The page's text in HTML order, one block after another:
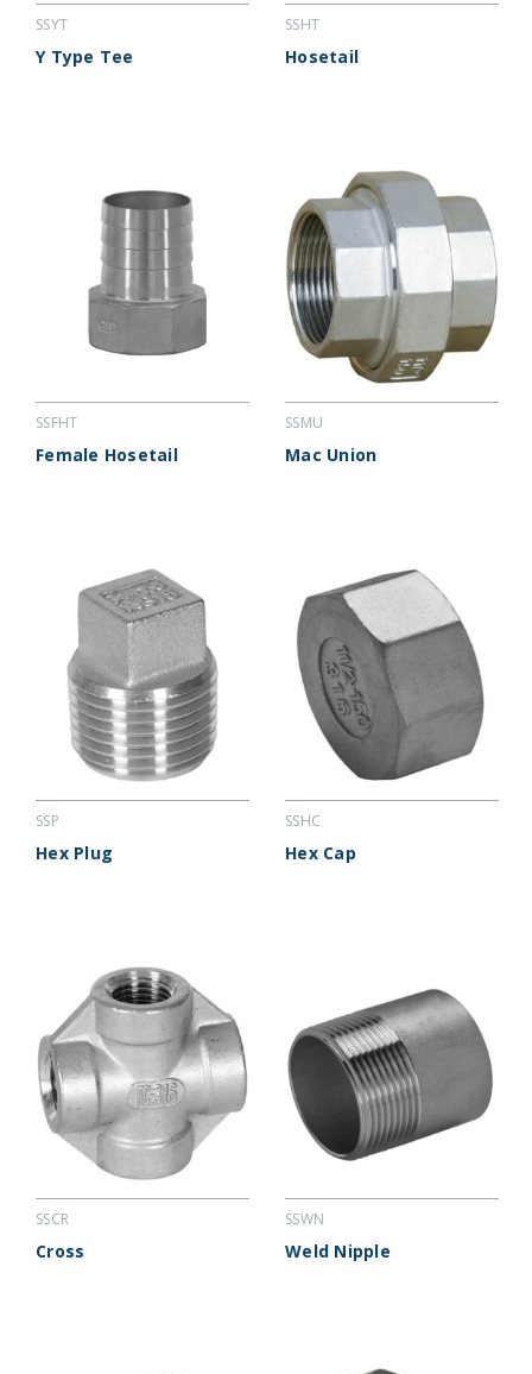
SSYT
Y Type Tee
SSHT
Hosetail
SSFHT
Female Hosetail
SSMU
Mac Union
SSP
Hex Plug
SSHC
Hex Cap
SSCR
Cross
SSWN
Weld Nipple